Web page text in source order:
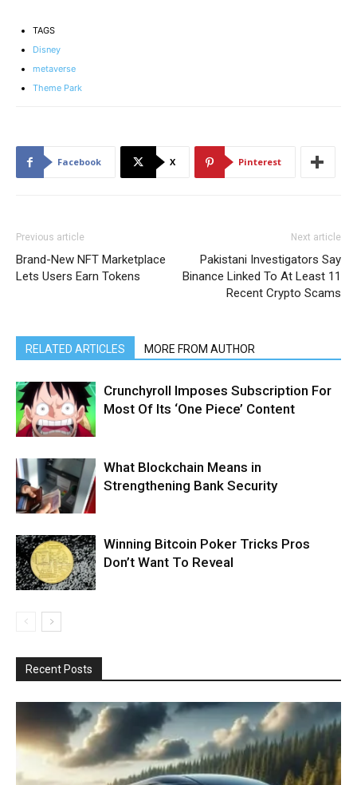
TAGS
Disney
metaverse
Theme Park
Facebook X Pinterest
Previous article
Brand-New NFT Marketplace
Lets Users Earn Tokens
Next article
Pakistani Investigators Say
Binance Linked To At Least 11
Recent Crypto Scams
RELATED ARTICLES MORE FROM AUTHOR
Crunchyroll Imposes Subscription For
Most Of Its ‘One Piece’ Content
What Blockchain Means in
Strengthening Bank Security
Winning Bitcoin Poker Tricks Pros
Don’t Want To Reveal
Recent Posts